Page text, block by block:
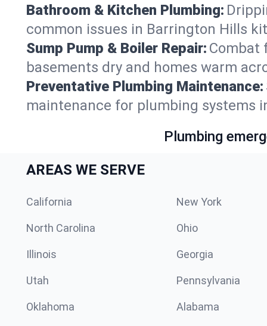
Bathroom & Kitchen Plumbing:
common issues in Barrington Hills
Sump Pump & Boiler Repair: Combat
basements dry and homes warm
Preventative Plumbing Maintenance:
maintenance for plumbing systems
Plumbing
AREAS WE SERVE
California New York
North Carolina Ohio
Illinois Georgia
Utah Pennsylvania
Oklahoma Alabama